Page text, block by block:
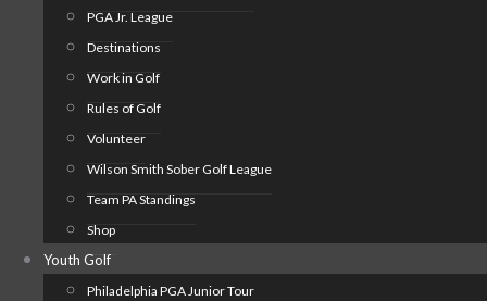
PGA Jr. League
Destinations
Work in Golf
Rules of Golf
Volunteer
Wilson Smith Sober Golf League
Team PA Standings
Shop
Youth Golf
Philadelphia PGA Junior Tour